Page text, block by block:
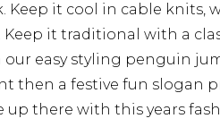
Keep it cool in cable knits,
Keep it traditional with a
easy styling penguin
then a festive fun slogan
up there with this years